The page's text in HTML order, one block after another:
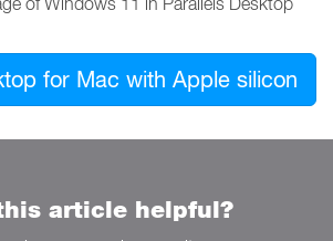
for Mac with Apple silicon
article helpful?